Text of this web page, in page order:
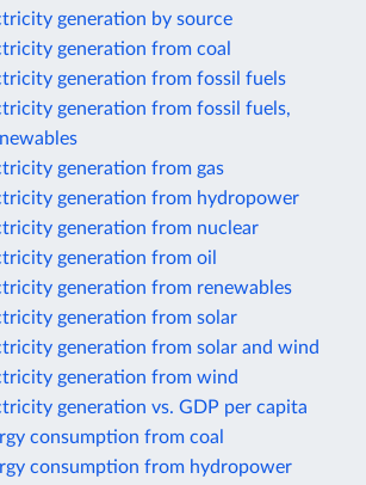
generation by source
generation from coal
generation from fossil fuels
generation from fossil fuels,
generation from gas
generation from hydropower
generation from nuclear
generation from oil
generation from renewables
generation from solar
generation from solar and wind
generation from wind
generation vs. GDP per capita
consumption from coal
consumption from hydropower